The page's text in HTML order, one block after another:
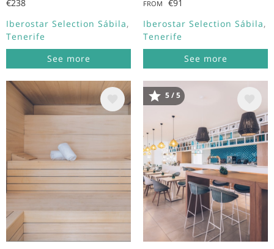
€238
Iberostar Selection Sábila
Tenerife
See more
FROM
€91
Iberostar Selection Sábila
Tenerife
See more
Image Image
5 / 5